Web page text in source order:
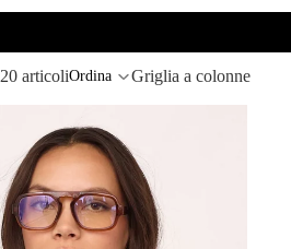
20 articoliOrdina Griglia a colonne